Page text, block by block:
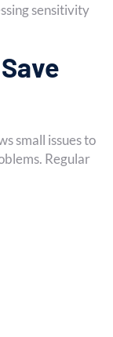
sensitivity
small issues to
Regular